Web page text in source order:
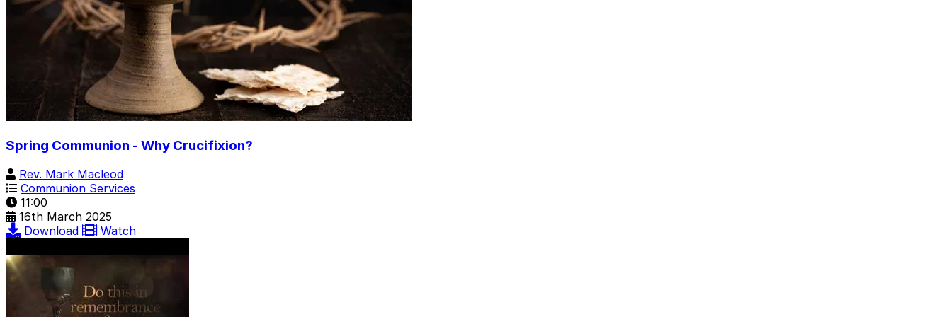
Spring Communion - Why Crucifixion?
Rev. Mark Macleod
Communion Services
11:00
16th March 2025
Download
Watch